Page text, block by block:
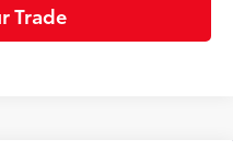
Trade